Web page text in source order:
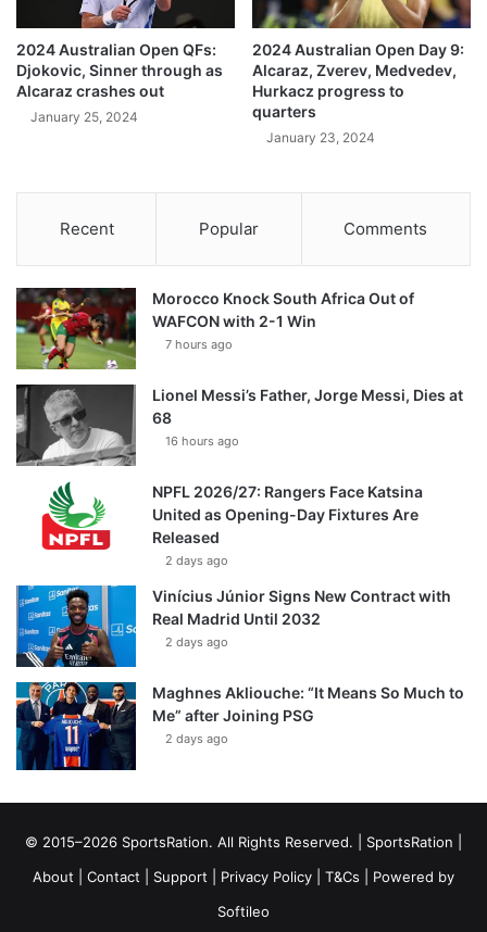
2024 Australian Open QFs:
Djokovic, Sinner through as
Alcaraz crashes out
January 25, 2024
2024 Australian Open Day 9:
Alcaraz, Zverev, Medvedev,
Hurkacz progress to
quarters
January 23, 2024
Recent Popular Comments
Morocco Knock South Africa Out of
WAFCON with 2-1 Win
7 hours ago
Lionel Messi’s Father, Jorge Messi, Dies at
68
16 hours ago
NPFL 2026/27: Rangers Face Katsina
United as Opening-Day Fixtures Are
Released
2 days ago
Vinícius Júnior Signs New Contract with
Real Madrid Until 2032
2 days ago
Maghnes Akliouche: “It Means So Much to
Me” after Joining PSG
2 days ago
© 2015–2026 SportsRation. All Rights Reserved. | SportsRation
About
Contact Support Privacy Policy T&Cs | Powered by
Softileo